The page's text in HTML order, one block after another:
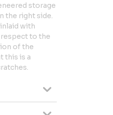
storage
the right side.
with
respect to the
of the
this is a